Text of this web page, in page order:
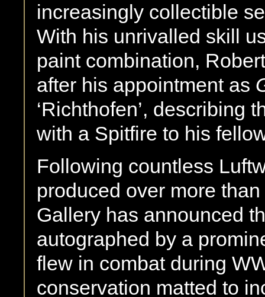
increasingly collectible
With his unrivalled skill
paint combination,
after his appointment as
‘Richthofen’, describing
with a Spitfire to his
Following countless
produced over more
Gallery has announced
autographed by a
flew in combat during
conservation matted to